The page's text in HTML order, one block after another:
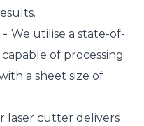
- We utilise a state-of-
of processing
a sheet size of
laser cutter delivers